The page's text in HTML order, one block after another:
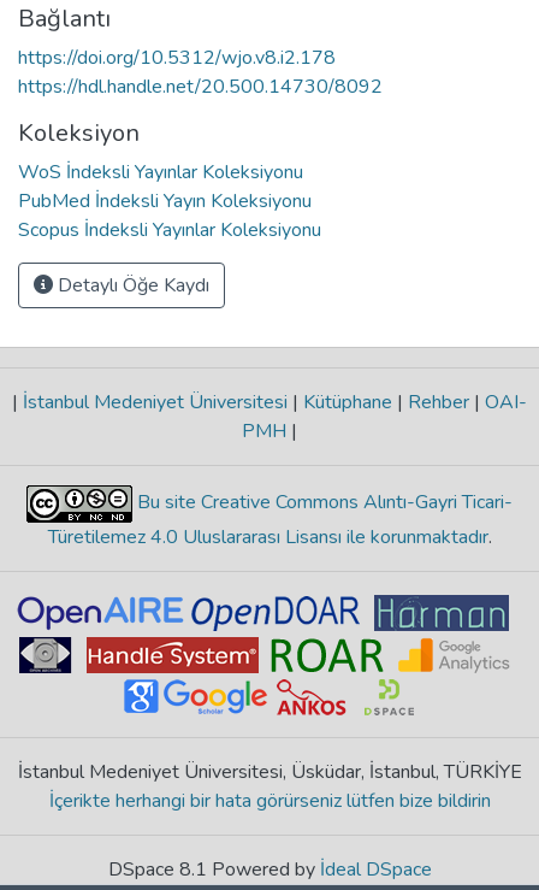
Bağlantı
https://doi.org/10.5312/wjo.v8.i2.178
https://hdl.handle.net/20.500.14730/8092
Koleksiyon
WoS İndeksli Yayınlar Koleksiyonu
PubMed İndeksli Yayın Koleksiyonu
Scopus İndeksli Yayınlar Koleksiyonu
Detaylı Öğe Kaydı
| İstanbul Medeniyet Üniversitesi | Kütüphane | Rehber | OAI-
PMH |
Bu site Creative Commons Alıntı-Gayri Ticari-
Türetilemez 4.0 Uluslararası Lisansı ile korunmaktadır.
İstanbul Medeniyet Üniversitesi, Üsküdar, İstanbul, TÜRKİYE
İçerikte herhangi bir hata görürseniz lütfen bize bildirin
DSpace 8.1 Powered by İdeal DSpace